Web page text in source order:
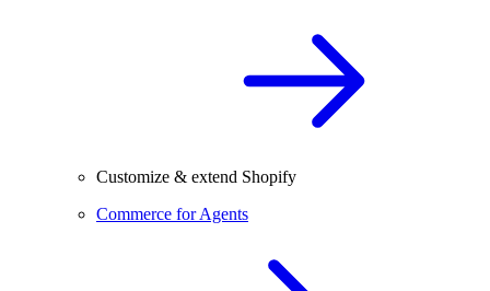
Customize & extend Shopify
Commerce for Agents